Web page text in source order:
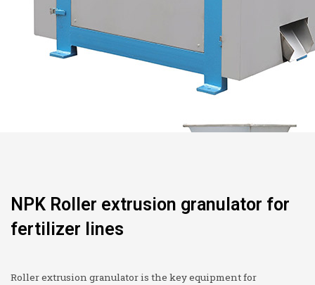
NPK Roller extrusion granulator for
fertilizer lines
Roller extrusion granulator is the key equipment for